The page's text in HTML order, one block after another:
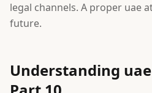
legal channels. A proper uae
future.
Understanding